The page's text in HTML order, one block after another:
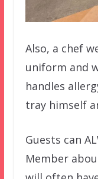
Also, a chef
uniform and
handles
tray himself
Guests can
Member